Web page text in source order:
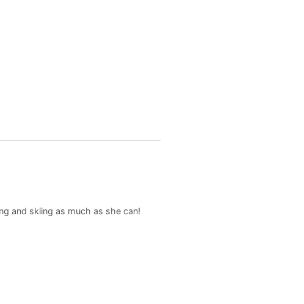
and skiing as much as she can!